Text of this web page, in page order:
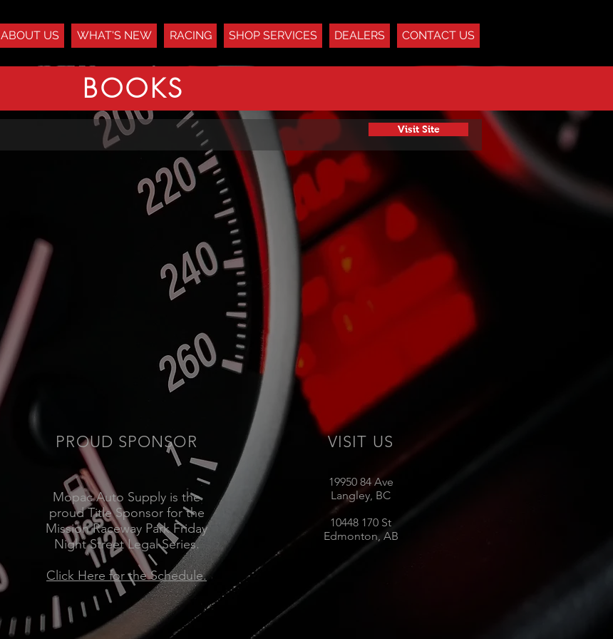
ABOUT US WHAT'S NEW RACING SHOP SERVICES DEALERS CONTACT US
BOOKS
Visit Site
PROUD SPONSOR
Mopac Auto Supply is the
proud Title Sponsor for the
Mission Raceway Park Friday
Night Street Legal Series.
Click Here for the Schedule.
VISIT US
19950 84 Ave
Langley, BC
10448 170 St
Edmonton, AB